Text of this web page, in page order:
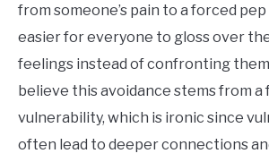
from someone’s pain to a forced
easier for everyone to gloss over
feelings instead of confronting them
believe this avoidance stems from a
vulnerability, which is ironic since
often lead to deeper connections